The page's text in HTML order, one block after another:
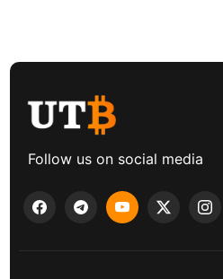
Follow us on social media